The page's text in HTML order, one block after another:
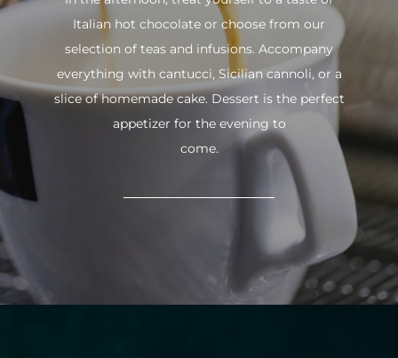
Italian hot chocolate or choose from our
selection of teas and infusions. Accompany
everything with cantucci, Sicilian cannoli, or a
slice of homemade cake. Dessert is the perfect
appetizer for the evening to
come.